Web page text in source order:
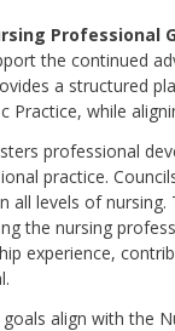
Professional
the continued
a structured
Practice, while
professional
practice.
all levels of
the nursing
experience,
goals align with the